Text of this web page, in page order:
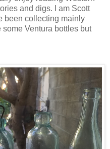
and digs. I am Scott
been collecting mainly
some Ventura bottles but